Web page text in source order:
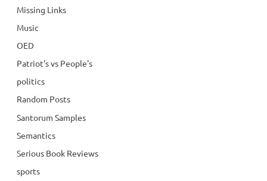
Missing Links
Music
OED
Patriot's vs People's
politics
Random Posts
Santorum Samples
Semantics
Serious Book Reviews
sports